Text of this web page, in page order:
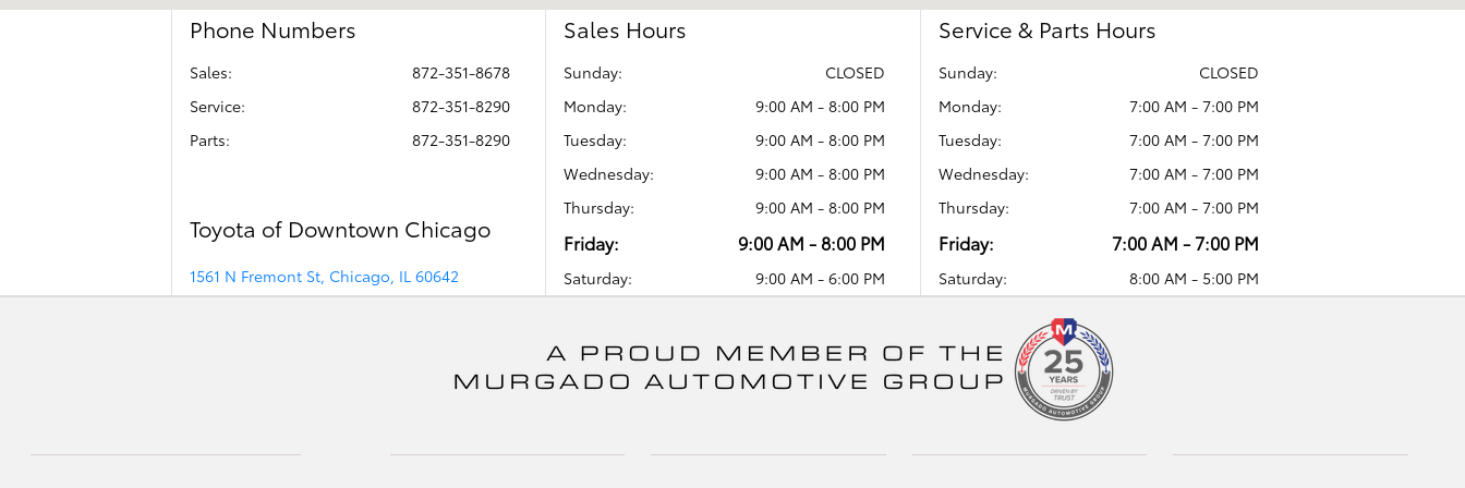
Phone Numbers
Sales:
872-351-8678
Service:
872-351-8290
Parts: 872-351-8290
Toyota of Downtown Chicago
1561 N Fremont St, Chicago, IL 60642
Sales Hours
Sunday:
CLOSED
Monday:
9:00 AM - 8:00 PM
Tuesday:
9:00 AM - 8:00 PM
Wednesday:
9:00 AM - 8:00 PM
Thursday:
9:00 AM - 8:00 PM
Friday: 9:00 AM - 8:00 PM
Saturday: 9:00 AM - 6:00 PM
Service & Parts Hours
Sunday:
CLOSED
Monday:
7:00 AM - 7:00 PM
Tuesday:
7:00 AM - 7:00 PM
Wednesday:
7:00 AM - 7:00 PM
Thursday:
7:00 AM - 7:00 PM
Friday: 7:00 AM - 7:00 PM
Saturday: 8:00 AM - 5:00 PM